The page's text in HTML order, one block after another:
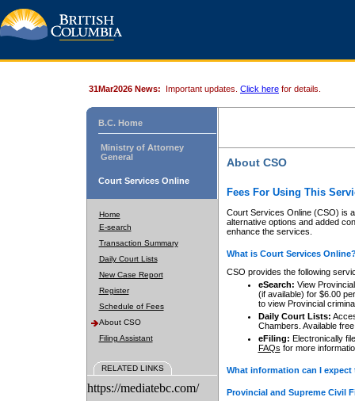
31Mar2026 News: Important updates. Click here for details.
B.C. Home
Ministry of Attorney
General
Court Services Online
Home
E-search
Transaction Summary
Daily Court Lists
New Case Report
Register
Schedule of Fees
About CSO
Filing Assistant
RELATED LINKS
https://mediatebc.com/
About CSO
Fees For Using This
Court Services Online (CSO) is
alternative options and added
enhance the services.
What is Court Services
CSO provides the following
eSearch: View
(if available) for $6.00
to view Provincial
Daily Court Lists:
Chambers. Available
eFiling: Electronically
FAQs for more
What information can I
Provincial and Supreme Civil